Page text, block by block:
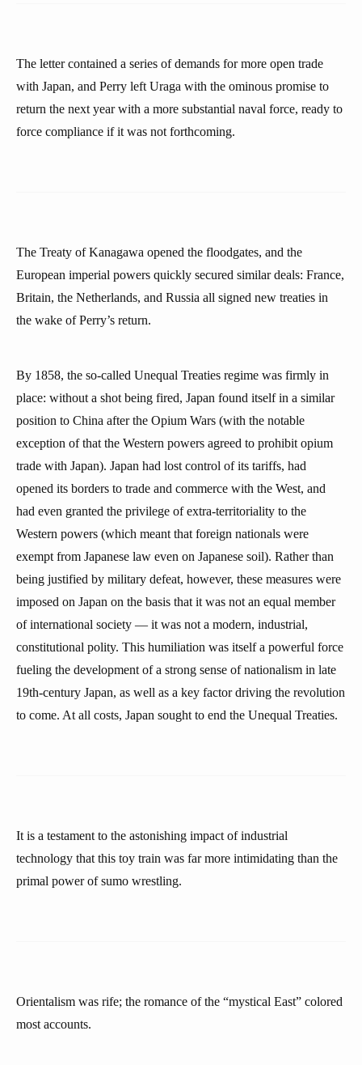
The letter contained a series of demands for more open trade
with Japan, and Perry left Uraga with the ominous promise to
return the next year with a more substantial naval force, ready to
force compliance if it was not forthcoming.
The Treaty of Kanagawa opened the floodgates, and the
European imperial powers quickly secured similar deals: France,
Britain, the Netherlands, and Russia all signed new treaties in
the wake of Perry’s return.
By 1858, the so-called Unequal Treaties regime was firmly in
place: without a shot being fired, Japan found itself in a similar
position to China after the Opium Wars (with the notable
exception of that the Western powers agreed to prohibit opium
trade with Japan). Japan had lost control of its tariffs, had
opened its borders to trade and commerce with the West, and
had even granted the privilege of extra-territoriality to the
Western powers (which meant that foreign nationals were
exempt from Japanese law even on Japanese soil). Rather than
being justified by military defeat, however, these measures were
imposed on Japan on the basis that it was not an equal member
of international society — it was not a modern, industrial,
constitutional polity. This humiliation was itself a powerful force
fueling the development of a strong sense of nationalism in late
19th-century Japan, as well as a key factor driving the revolution
to come. At all costs, Japan sought to end the Unequal Treaties.
It is a testament to the astonishing impact of industrial
technology that this toy train was far more intimidating than the
primal power of sumo wrestling.
Orientalism was rife; the romance of the “mystical East” colored
most accounts.